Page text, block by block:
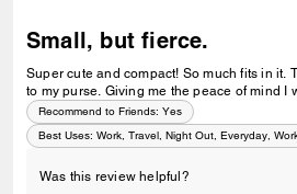
Small, but fierce.
Super cute and compact! So much fits in it.
to my purse. Giving me the peace of mind I
Recommend to Friends: Yes
Best Uses: Work, Travel, Night Out, Everyday,
Was this review helpful?